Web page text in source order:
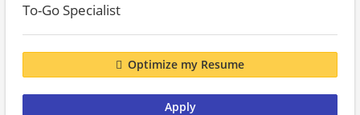
To-Go Specialist
Optimize my Resume
Apply